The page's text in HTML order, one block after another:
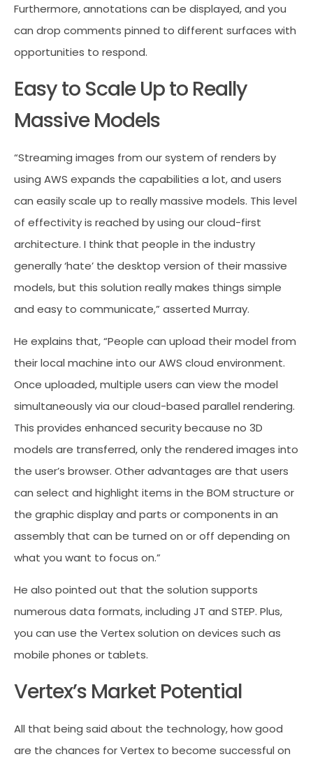
Furthermore, annotations can be displayed, and you
can drop comments pinned to different surfaces with
opportunities to respond.
Easy to Scale Up to Really
Massive Models
“Streaming images from our system of renders by
using AWS expands the capabilities a lot, and users
can easily scale up to really massive models. This level
of effectivity is reached by using our cloud-first
architecture. I think that people in the industry
generally ‘hate’ the desktop version of their massive
models, but this solution really makes things simple
and easy to communicate,” asserted Murray.
He explains that, “People can upload their model from
their local machine into our AWS cloud environment.
Once uploaded, multiple users can view the model
simultaneously via our cloud-based parallel rendering.
This provides enhanced security because no 3D
models are transferred, only the rendered images into
the user’s browser. Other advantages are that users
can select and highlight items in the BOM structure or
the graphic display and parts or components in an
assembly that can be turned on or off depending on
what you want to focus on.”
He also pointed out that the solution supports
numerous data formats, including JT and STEP. Plus,
you can use the Vertex solution on devices such as
mobile phones or tablets.
Vertex’s Market Potential
All that being said about the technology, how good
are the chances for Vertex to become successful on